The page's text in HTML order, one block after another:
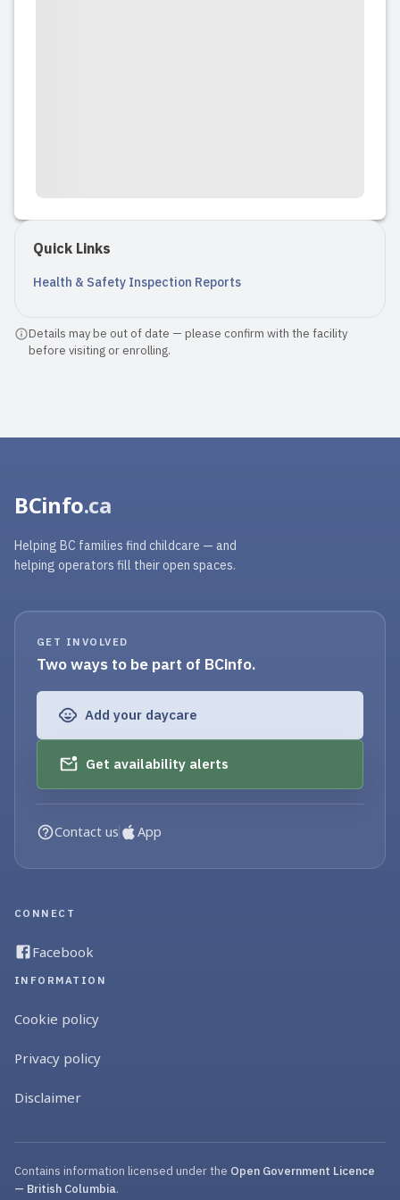
Quick Links
Health & Safety Inspection Reports
Details may be out of date — please confirm with the facility
before visiting or enrolling.
BCinfo.ca
Helping BC families find childcare — and
helping operators fill their open spaces.
GET INVOLVED
Two ways to be part of BCinfo.
Add your daycare
Get availability alerts
Contact us App
CONNECT
Facebook
INFORMATION
Cookie policy
Privacy policy
Disclaimer
Contains information licensed under the Open Government Licence
— British Columbia.